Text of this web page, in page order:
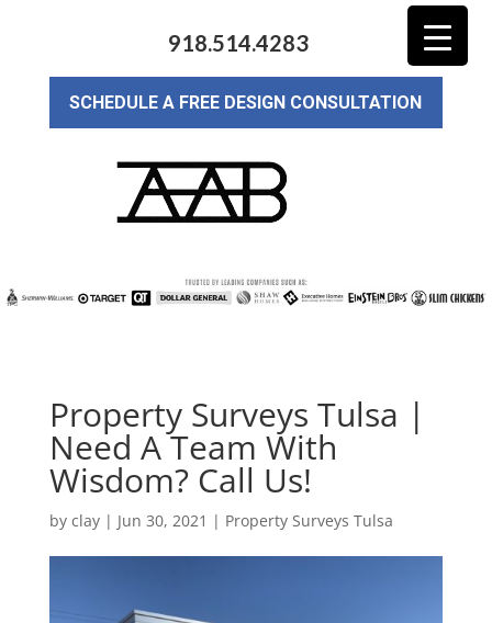
918.514.4283
SCHEDULE A FREE DESIGN CONSULTATION
Property Surveys Tulsa |
Need A Team With
Wisdom? Call Us!
by clay| Jun 30, 2021 | Property Surveys Tulsa